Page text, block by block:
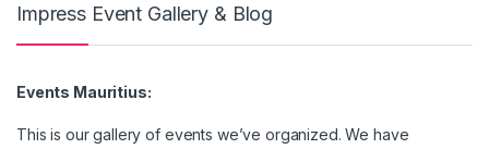
Impress Event Gallery & Blog
Events Mauritius:
This is our gallery of events we’ve organized. We have